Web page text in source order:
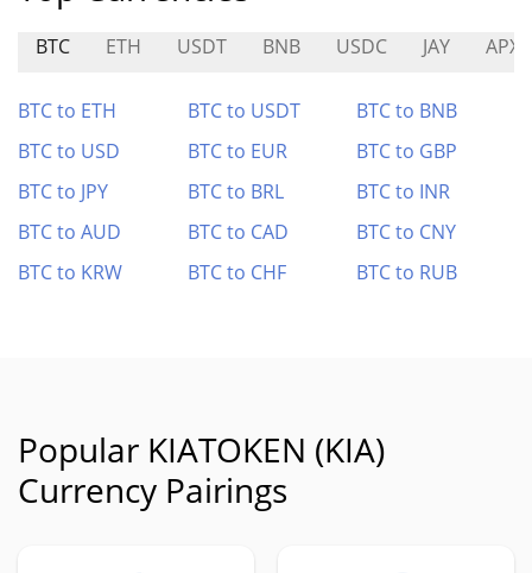
BTC ETH USDT BNB USDC JAY APX
BTC to ETH BTC to USDT
BTC to BNB
BTC to USD
BTC to EUR
BTC to GBP
BTC to JPY
BTC to BRL
BTC to INR
BTC to AUD
BTC to CAD
BTC to CNY
BTC to KRW
BTC to CHF BTC to RUB
Popular KIATOKEN (KIA)
Currency Pairings